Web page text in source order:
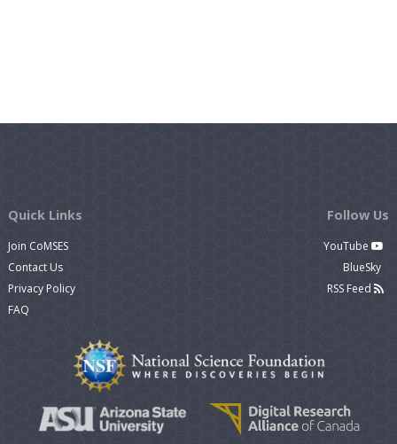
Quick Links
Join CoMSES
Contact Us
Privacy Policy
FAQ
Follow Us
YouTube
BlueSky
RSS Feed